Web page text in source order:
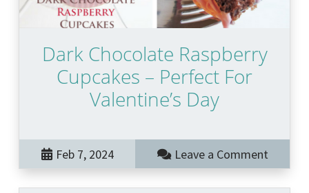
Dark Chocolate Raspberry
Cupcakes – Perfect For
Valentine’s Day
Feb 7, 2024 Leave a Comment